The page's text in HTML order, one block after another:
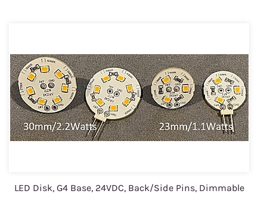
LED Disk, G4 Base, 24VDC, Back/Side Pins, Dimmable